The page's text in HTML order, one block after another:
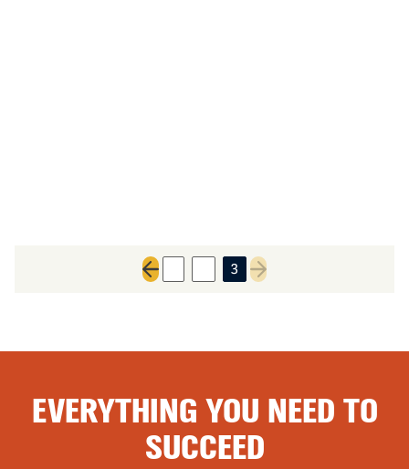
Previous page
3
Next page
EVERYTHING YOU NEED TO
SUCCEED